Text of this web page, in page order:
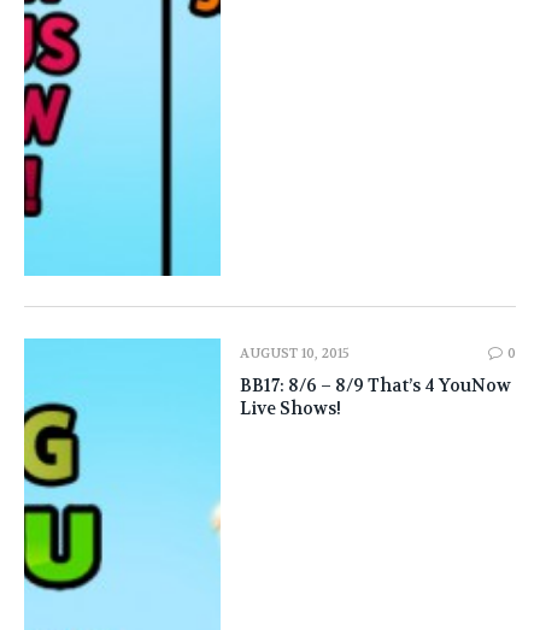
AUGUST 10, 2015 0
BB17: 8/6 – 8/9 That’s 4 YouNow
Live Shows!